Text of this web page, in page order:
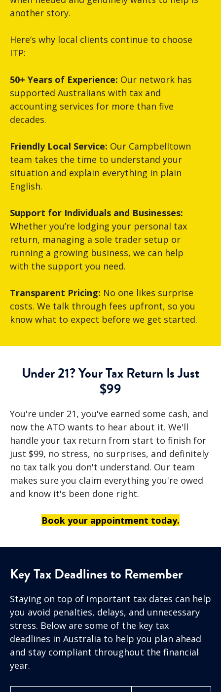
another story.
Here’s why local clients continue to choose
ITP:
50+ Years of Experience: Our network has
supported Australians with tax and
accounting services for more than five
decades.
Friendly Local Service: Our Campbelltown
team takes the time to understand your
situation and explain everything in plain
English.
Support for Individuals and Businesses:
Whether you’re lodging your personal tax
return, managing a sole trader setup or
running a growing business, we can help
with the support you need.
Transparent Pricing: No one likes surprise
costs. We talk through fees upfront, so you
know what to expect before we get started.
Under 21? Your Tax Return Is Just
$99
You're under 21, you've earned some cash, and
now the ATO wants to hear about it. We'll
handle your tax return from start to finish for
just $99, no stress, no surprises, and definitely
no tax talk you don't understand. Our team
makes sure you claim everything you're owed
and know it's been done right.
Book your appointment today.
Key Tax Deadlines to Remember
Staying on top of important tax dates can help
you avoid penalties, delays, and unnecessary
stress. Below are some of the key tax
deadlines in Australia to help you plan ahead
and stay compliant throughout the financial
year.